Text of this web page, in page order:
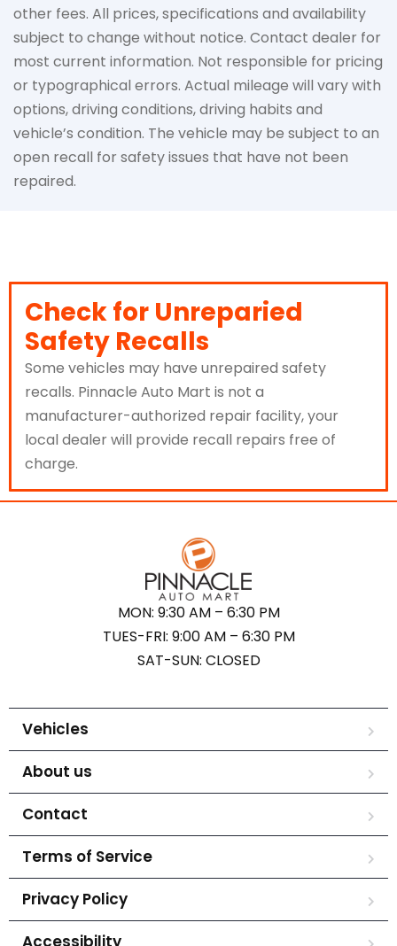
other fees. All prices, specifications and availability
subject to change without notice. Contact dealer for
most current information. Not responsible for pricing
or typographical errors. Actual mileage will vary with
options, driving conditions, driving habits and
vehicle’s condition. The vehicle may be subject to an
open recall for safety issues that have not been
repaired.
Check for Unreparied
Safety Recalls
Some vehicles may have unrepaired safety
recalls. Pinnacle Auto Mart is not a
manufacturer-authorized repair facility, your
local dealer will provide recall repairs free of
charge.
MON: 9:30 AM – 6:30 PM
TUES-FRI: 9:00 AM – 6:30 PM
SAT-SUN: CLOSED
Vehicles
About us
Contact
Terms of Service
Privacy Policy
Accessibility